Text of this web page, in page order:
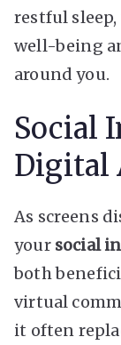
restful sleep,
well-being
around you.
Social
Digital
As screens
your social
both
virtual
it often